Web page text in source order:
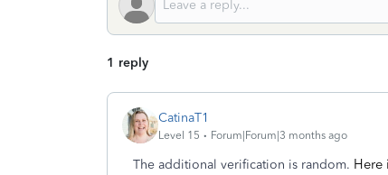
1 reply
CatinaT1
Level 15 Forum|Forum|3 months ago
The additional verification is random. Here